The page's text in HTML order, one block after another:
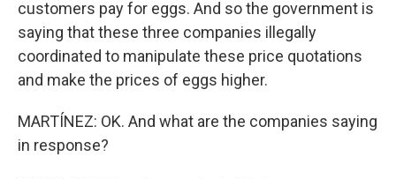
customers pay for eggs. And so the government is
saying that these three companies illegally
coordinated to manipulate these price quotations
and make the prices of eggs higher.
MARTÍNEZ: OK. And what are the companies saying
in response?